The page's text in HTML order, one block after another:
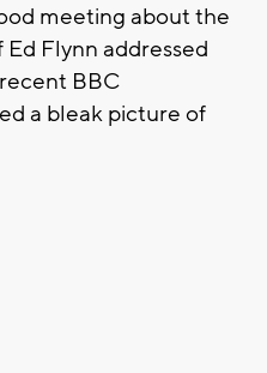
meeting about the
Flynn addressed
BBC
a bleak picture of